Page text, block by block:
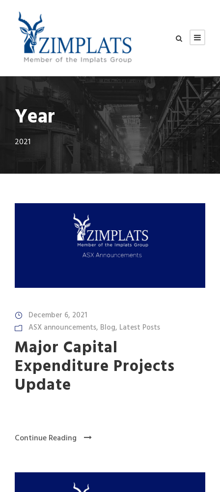
Year
2021
December 6, 2021
ASX announcements, Blog, Latest Posts
Major Capital
Expenditure Projects
Update
Continue Reading